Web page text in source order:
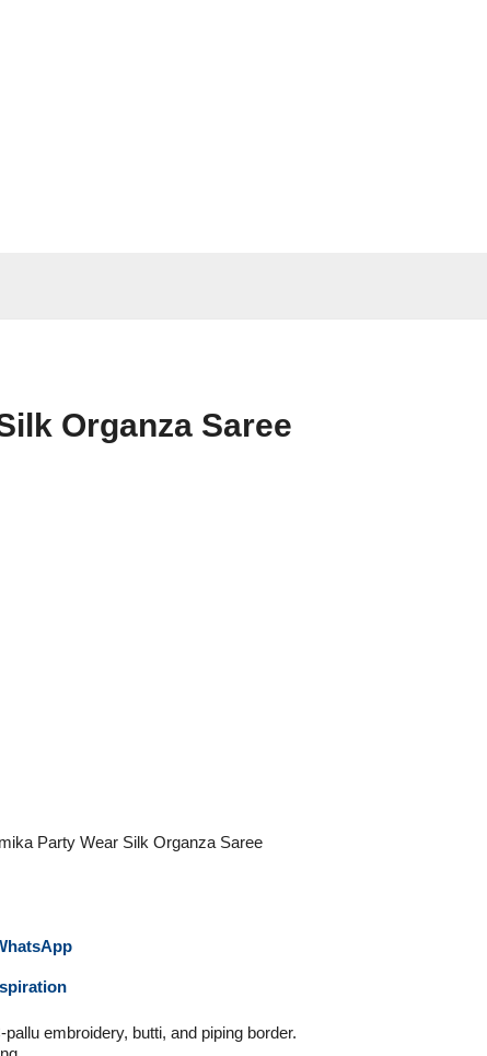
Organza Saree
Party Wear Silk Organza Saree
embroidery, butti, and piping border.